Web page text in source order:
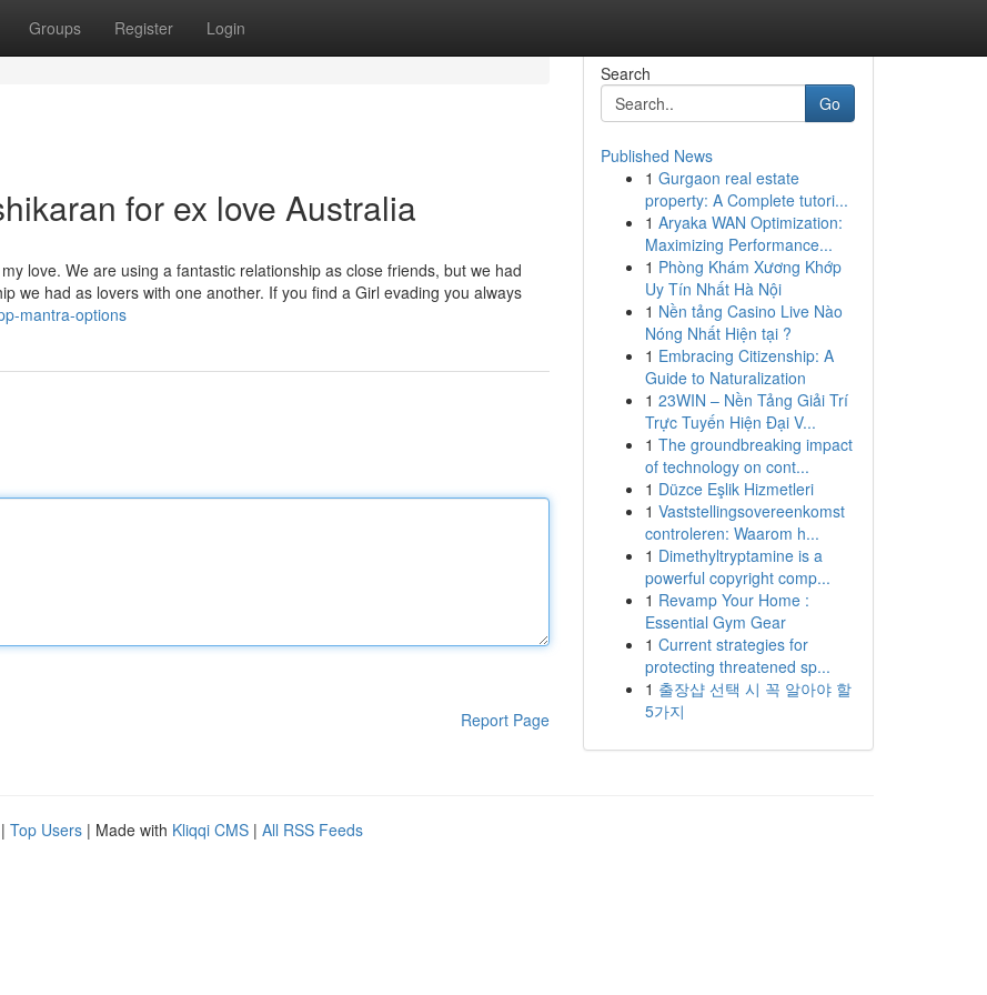
Groups Register Login
for ex love Australia
love. We are using a fantastic relationship as close friends, but we had
we had as lovers with one another. If you find a Girl evading you always
mantra-options
Report Page
Search
Go
Published News
1 Gurgaon real estate
property: A Complete tutori...
1 Aryaka WAN Optimization:
Maximizing Performance...
1 Phòng Khám Xương Khớp
Uy Tín Nhất Hà Nội
1 Nền tảng Casino Live Nào
Nóng Nhất Hiện tại ?
1 Embracing Citizenship: A
Guide to Naturalization
1 23WIN – Nền Tảng Giải Trí
Trực Tuyến Hiện Đại V...
1 The groundbreaking impact
of technology on cont...
1 Düzce Eşlik Hizmetleri
1 Vaststellingsovereenkomst
controleren: Waarom h...
1 Dimethyltryptamine is a
powerful copyright comp...
1 Revamp Your Home :
Essential Gym Gear
1 Current strategies for
protecting threatened sp...
1 출장샵 선택 시 꼭 알아야 할
5가지
| Top Users | Made with Kliqqi CMS | All RSS Feeds